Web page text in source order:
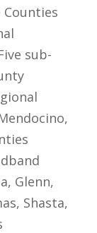
Counties
sub-
Glenn,
Shasta,